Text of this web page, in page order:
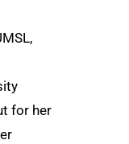
for her